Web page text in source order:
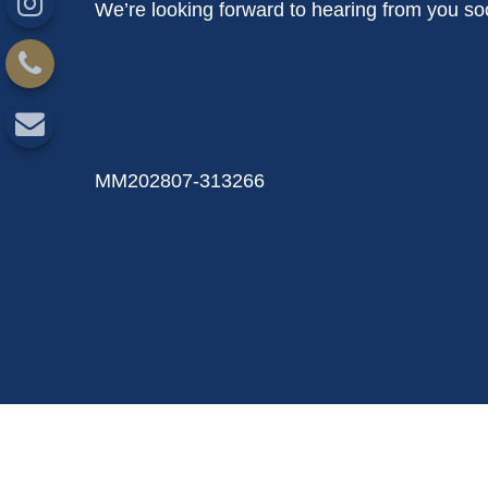
We’re looking forward to hearing from you
MM202807-313266